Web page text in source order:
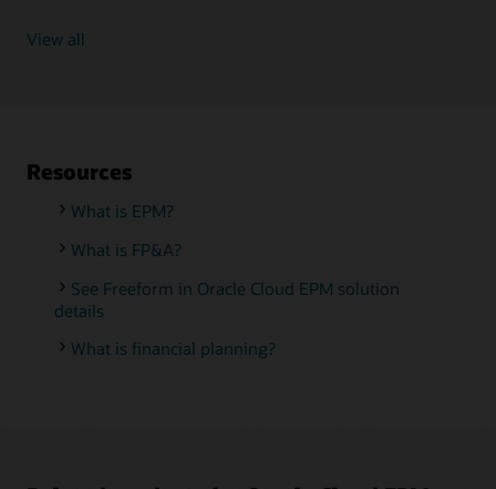
View all
Resources
What is EPM?
What is FP&A?
See Freeform in Oracle Cloud EPM solution
details
What is financial planning?